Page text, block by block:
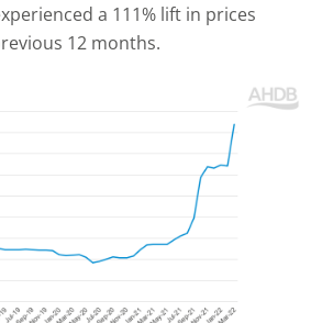
a 111% lift in prices
12 months.